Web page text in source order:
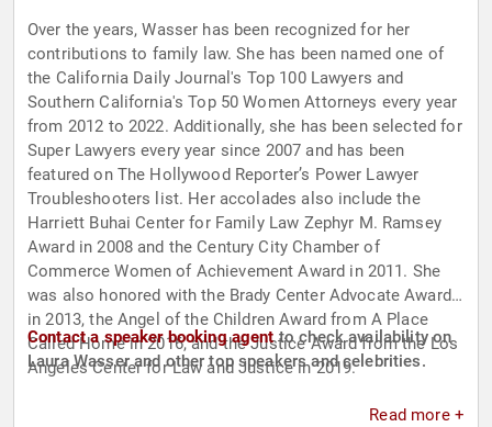
Over the years, Wasser has been recognized for her
contributions to family law. She has been named one of
the California Daily Journal's Top 100 Lawyers and
Southern California's Top 50 Women Attorneys every year
from 2012 to 2022. Additionally, she has been selected for
Super Lawyers every year since 2007 and has been
featured on The Hollywood Reporter’s Power Lawyer
Troubleshooters list. Her accolades also include the
Harriett Buhai Center for Family Law Zephyr M. Ramsey
Award in 2008 and the Century City Chamber of
Commerce Women of Achievement Award in 2011. She
was also honored with the Brady Center Advocate Award
in 2013, the Angel of the Children Award from A Place
Called Home in 2016, and the Justice Award from the Los
Angeles Center for Law and Justice in 2019.
Contact a speaker booking agentto check availability on
Laura Wasser and other top speakers and celebrities.
Read more +